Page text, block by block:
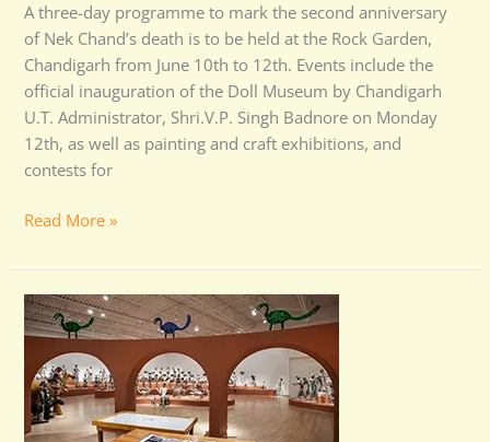
A three-day programme to mark the second anniversary
of Nek Chand’s death is to be held at the Rock Garden,
Chandigarh from June 10th to 12th. Events include the
official inauguration of the Doll Museum by Chandigarh
U.T. Administrator, Shri.V.P. Singh Badnore on Monday
12th, as well as painting and craft exhibitions, and
contests for
Read More »
Nek
Chand
Exhibition
in
USA